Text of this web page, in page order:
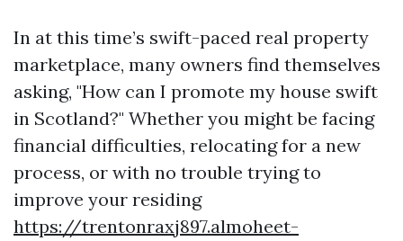
In at this time’s swift-paced real property
marketplace, many owners find themselves
asking, "How can I promote my house swift
in Scotland?" Whether you might be facing
financial difficulties, relocating for a new
process, or with no trouble trying to
improve your residing
https://trentonraxj897.almoheet-